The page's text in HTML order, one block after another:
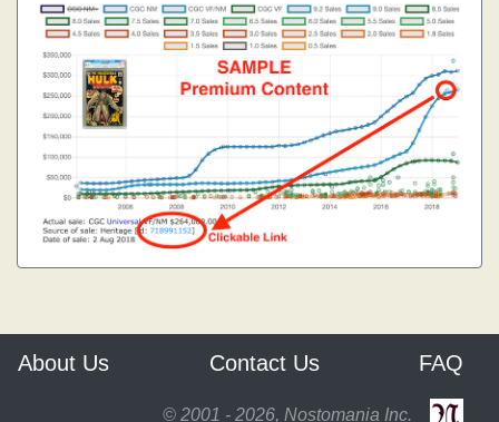
About Us Contact Us FAQ
© 2001 - 2026, Nostomania Inc.